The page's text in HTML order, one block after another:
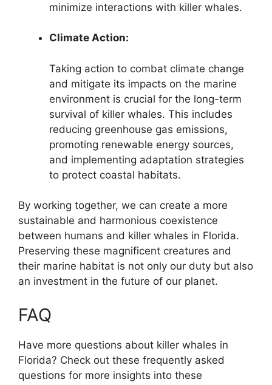
minimize interactions with killer whales.
Climate Action:
Taking action to combat climate change
and mitigate its impacts on the marine
environment is crucial for the long-term
survival of killer whales. This includes
reducing greenhouse gas emissions,
promoting renewable energy sources,
and implementing adaptation strategies
to protect coastal habitats.
By working together, we can create a more
sustainable and harmonious coexistence
between humans and killer whales in Florida.
Preserving these magnificent creatures and
their marine habitat is not only our duty but also
an investment in the future of our planet.
FAQ
Have more questions about killer whales in
Florida? Check out these frequently asked
questions for more insights into these